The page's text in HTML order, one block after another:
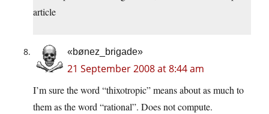
article
«bønez_brigade»
21 September 2008 at 8:44 am
I’m sure the word “thixotropic” means about as much to
them as the word “rational”. Does not compute.